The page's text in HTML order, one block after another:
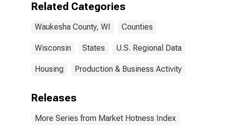
Related Categories
Waukesha County, WI Counties
Wisconsin States U.S. Regional Data
Housing Production & Business Activity
Releases
More Series from Market Hotness Index